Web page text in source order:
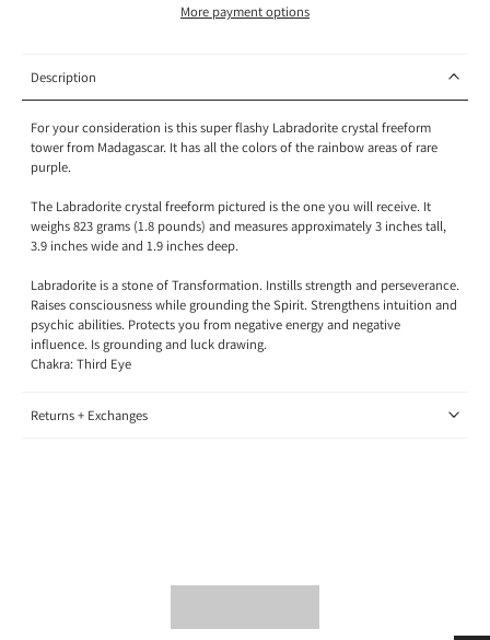
More payment options
Description
For your consideration is this super flashy Labradorite crystal freeform
tower from Madagascar. It has all the colors of the rainbow areas of rare
purple.
The Labradorite crystal freeform pictured is the one you will receive. It
weighs 823 grams (1.8 pounds) and measures approximately 3 inches tall,
3.9 inches wide and 1.9 inches deep.
Labradorite is a stone of Transformation. Instills strength and perseverance.
Raises consciousness while grounding the Spirit. Strengthens intuition and
psychic abilities. Protects you from negative energy and negative
influence. Is grounding and luck drawing.
Chakra: Third Eye
Returns + Exchanges